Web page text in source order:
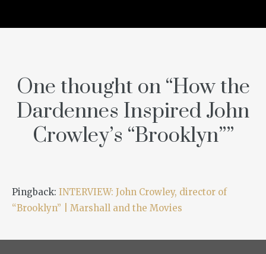
One thought on “How the
Dardennes Inspired John
Crowley’s “Brooklyn””
Pingback: INTERVIEW: John Crowley, director of
“Brooklyn” | Marshall and the Movies